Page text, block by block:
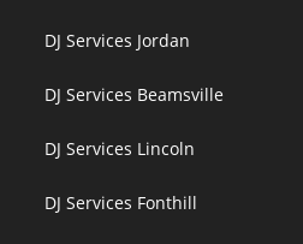
DJ Services Jordan
DJ Services Beamsville
DJ Services Lincoln
DJ Services Fonthill